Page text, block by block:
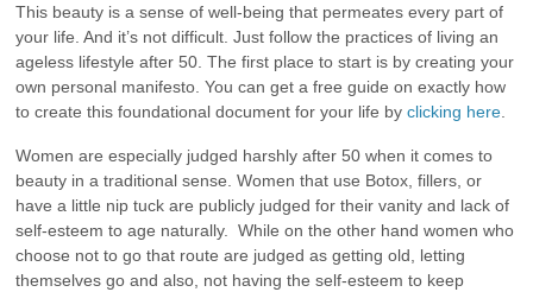
This beauty is a sense of well-being that permeates every part of
your life. And it’s not difficult. Just follow the practices of living an
ageless lifestyle after 50. The first place to start is by creating your
own personal manifesto. You can get a free guide on exactly how
to create this foundational document for your life by clicking here
Women are especially judged harshly after 50 when it comes to
beauty in a traditional sense. Women that use Botox, fillers, or
have a little nip tuck are publicly judged for their vanity and lack of
self-esteem to age naturally. While on the other hand women who
choose not to go that route are judged as getting old, letting
themselves go and also, not having the self-esteem to keep